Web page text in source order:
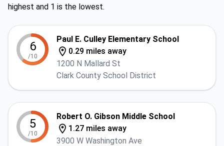
highest and 1 is the lowest.
6
/10
Paul E. Culley Elementary School
0.29 miles away
1200 N Mallard St
Clark County School District
5
/10
Robert O. Gibson Middle School
1.27 miles away
3900 W Washington Ave